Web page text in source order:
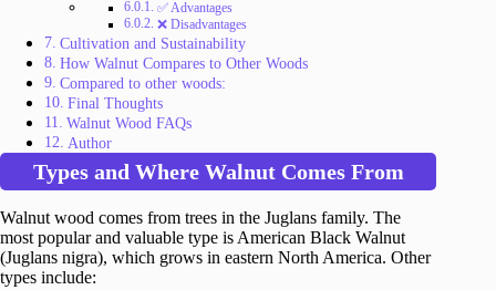
✅ Advantages
❌ Disadvantages
Cultivation and Sustainability
How Walnut Compares to Other Woods
Compared to other woods:
Final Thoughts
Walnut Wood FAQs
Author
Types and Where Walnut Comes From
Walnut wood comes from trees in the Juglans family. The
most popular and valuable type is American Black Walnut
(Juglans nigra), which grows in eastern North America. Other
types include: